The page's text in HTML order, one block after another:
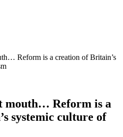
Reform is a creation of Britain’s
mouth… Reform is a
systemic culture of